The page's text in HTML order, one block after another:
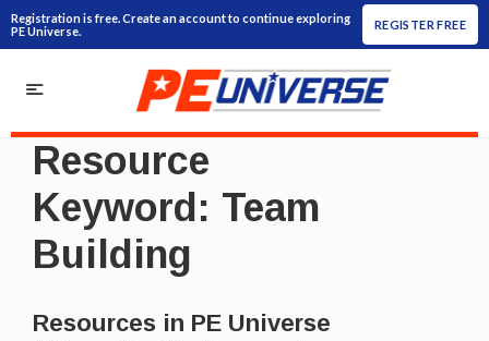
Registration is free. Create an account to continue exploring
PE Universe.
REGISTER FREE
Resource
Keyword: Team
Building
Resources in PE Universe